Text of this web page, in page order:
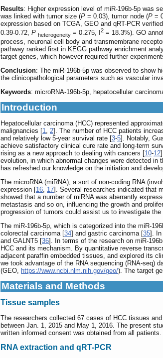
Results: Higher expression level of miR-196b-5p was
was linked with tumor size (P = 0.03), tumor node (P =
expression based on TCGA, GEO and qRT-PCR
0.39-0.72, P heterogeneity = 0.275, I 2 = 18.3%). GO
process, neuronal cell body and transmembrane
pathway ranked first in KEGG pathway enrichment
target genes, which however required further
Conclusion: The miR-196b-5p was observed to show
the clinicopathological parameters such as vascular
Keywords: microRNA-196b-5p, hepatocellular
Introduction
Hepatocellular carcinoma (HCC) represented
malignancies [1, 2]. The number of HCC patients
and relatively low 5-year survival rate [3-5]. Notably,
achieve satisfactory clinical cure rate and long-term
rising as a new approach to dealing with cancers [10-12
evolution, in which abnormal changes were detected
has refreshed our knowledge on the initiation and
The microRNA (miRNA), a sort of non-coding RNA
expression [16, 17]. Several researches indicated that
showed that a number of miRNA was aberrantly
metastasis and so on, influencing the growth and
progression of tumors could assist us to investigate
The miR-196b-5p, which is categorized into the miR-
colorectal carcinoma [34] and gastric carcinoma [35]. In
and GALNT5 [36]. In terms of the research on miR-
HCC and its mechanism. By quantitative reverse
adjacent paraffin embedded tissues, and explored its
we took advantage of the RNA sequencing (RNA-seq)
(GEO, https://www.ncbi.nlm.nih.gov/geo/). The target
Materials and Methods
Tissue samples
The researchers collected 67 cases of HCC tissues
between Jan. 1, 2015 and May 1, 2016. The present
written informed consent was obtained from all patients.
RNA extraction and qRT-PCR